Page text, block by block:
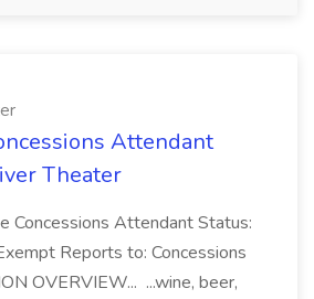
Attendant
Theater
Concessions Attendant Status:
Reports to: Concessions
OVERVIEW... ...wine, beer,